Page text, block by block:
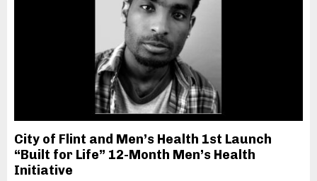
City of Flint and Men’s Health 1st Launch
“Built for Life” 12-Month Men’s Health
Initiative